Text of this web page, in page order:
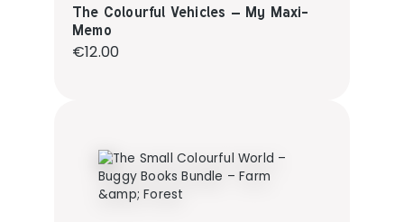
The Colourful Vehicles – My Maxi-
Memo
Regular price:
€12.00